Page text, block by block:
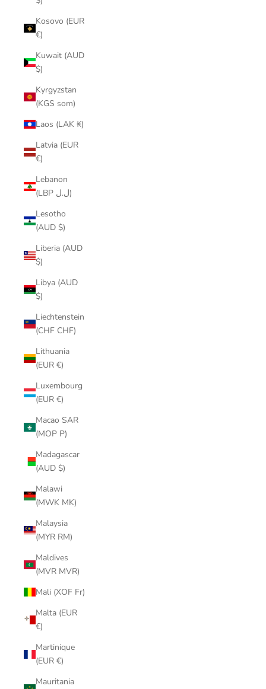
Kosovo (EUR
€)
Kuwait (AUD
$)
Kyrgyzstan
(KGS som)
Laos (LAK ₭)
Latvia (EUR
€)
Lebanon
(LBP ل.ل)
Lesotho
(AUD $)
Liberia (AUD
$)
Libya (AUD
$)
Liechtenstein
(CHF CHF)
Lithuania
(EUR €)
Luxembourg
(EUR €)
Macao SAR
(MOP P)
Madagascar
(AUD $)
Malawi
(MWK MK)
Malaysia
(MYR RM)
Maldives
(MVR MVR)
Mali (XOF Fr)
Malta (EUR
€)
Martinique
(EUR €)
Mauritania